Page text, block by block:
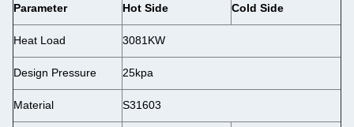
Parameter Hot Side Cold Side
Heat Load 3081KW
Design Pressure 25kpa
Material S31603